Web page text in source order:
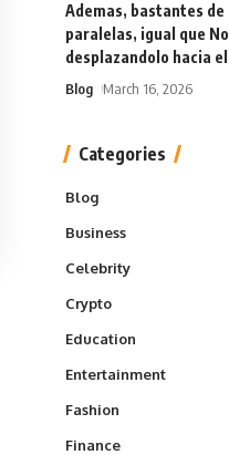
Ademas, bastantes
paralelas, igual que
desplazandolo hacia
Blog March 16, 2026
Categories
Blog
Business
Celebrity
Crypto
Education
Entertainment
Fashion
Finance